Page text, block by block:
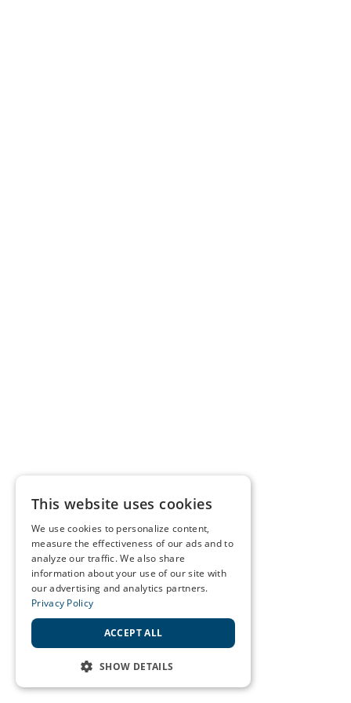
This website uses cookies
We use cookies to personalize content,
measure the effectiveness of our ads and to
analyze our traffic. We also share
information about your use of our site with
our advertising and analytics partners.
Privacy Policy
ACCEPT ALL
SHOW DETAILS
STRICTLY NECESSARY